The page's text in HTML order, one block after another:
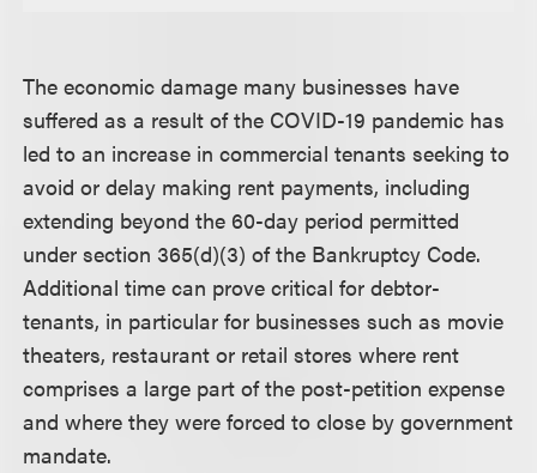
The economic damage many businesses have
suffered as a result of the COVID-19 pandemic has
led to an increase in commercial tenants seeking to
avoid or delay making rent payments, including
extending beyond the 60-day period permitted
under section 365(d)(3) of the Bankruptcy Code.
Additional time can prove critical for debtor-
tenants, in particular for businesses such as movie
theaters, restaurant or retail stores where rent
comprises a large part of the post-petition expense
and where they were forced to close by government
mandate.